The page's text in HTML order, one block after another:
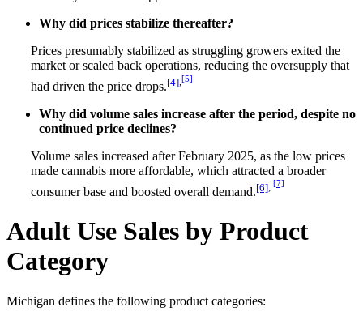
Why did prices stabilize thereafter?
Prices presumably stabilized as struggling growers exited the
market or scaled back operations, reducing the oversupply that
had driven the price drops.[4],[5]
Why did volume sales increase after the period, despite no
continued price declines?
Volume sales increased after February 2025, as the low prices
made cannabis more affordable, which attracted a broader
consumer base and boosted overall demand.[6], [7]
Adult Use Sales by Product
Category
Michigan defines the following product categories: